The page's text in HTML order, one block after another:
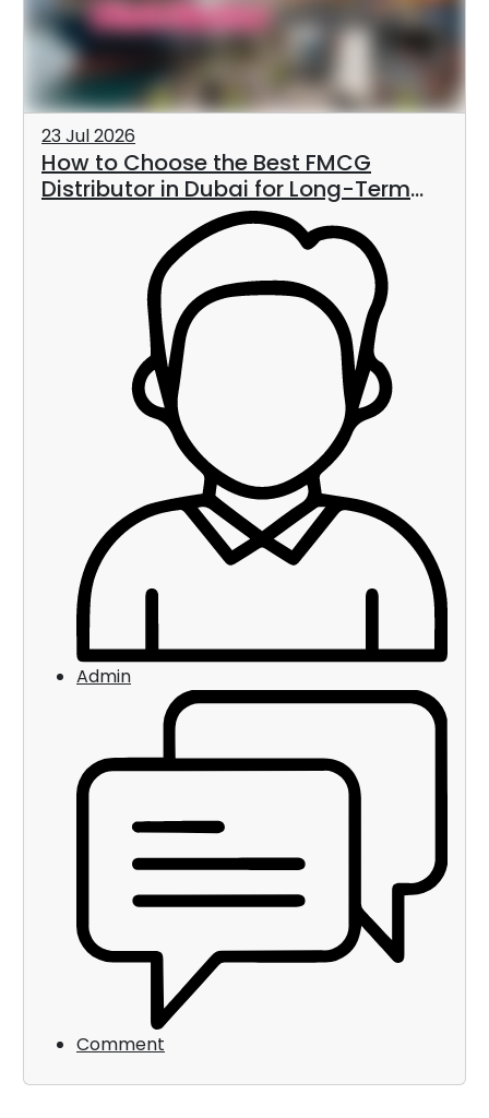
23 Jul 2026
How to Choose the Best FMCG
Distributor in Dubai for Long-Term
Business Growth
Admin
Comment